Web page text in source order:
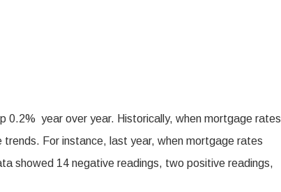
0.2% year over year. Historically, when mortgage rates
For instance, last year, when mortgage rates
showed 14 negative readings, two positive readings,